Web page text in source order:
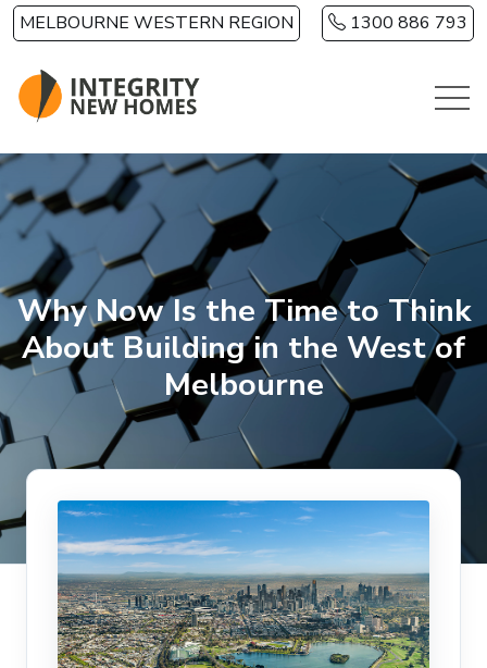
Skip to main content
MELBOURNE WESTERN REGION 1300 886 793
Why Now Is the Time to Think
About Building in the West of
Melbourne